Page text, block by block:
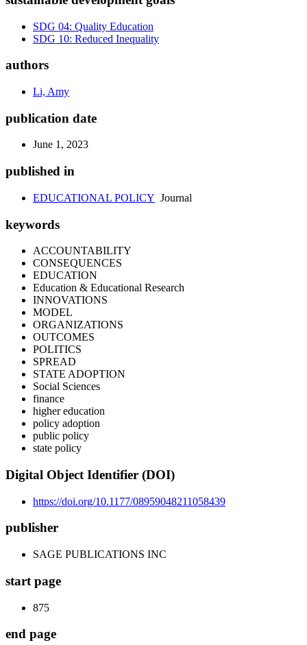
SDG 04: Quality Education
SDG 10: Reduced Inequality
authors
Li, Amy
publication date
June 1, 2023
published in
EDUCATIONAL POLICY Journal
keywords
ACCOUNTABILITY
CONSEQUENCES
EDUCATION
Education & Educational Research
INNOVATIONS
MODEL
ORGANIZATIONS
OUTCOMES
POLITICS
SPREAD
STATE ADOPTION
Social Sciences
finance
higher education
policy adoption
public policy
state policy
Digital Object Identifier (DOI)
https://doi.org/10.1177/08959048211058439
publisher
SAGE PUBLICATIONS INC
start page
875
end page